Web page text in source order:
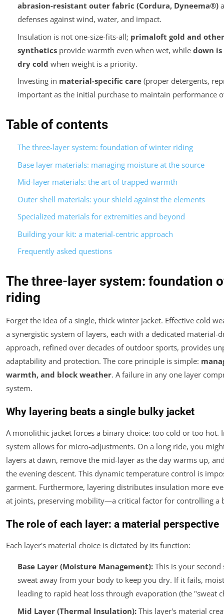
abrasion-resistant outer fabric (Cordura, Dyneema®)
defenses against wind, water, and impact.
Insulation is not one-size-fits-all; primaloft gold and
syntheticsprovide warmth even when wet, while down
dry cold when weight is a priority.
Investing in material-specific care(proper detergents,
important as the initial purchase to maintain performance
Table of contents
The three-layer system: foundation of winter riding
Base layer materials: managing moisture at the source
Mid-layer materials: the art of trapped warmth
Outer shell materials: your shield against the elements
Specialized materials for extremities and beyond
Building your kit: a material-centric approach
Frequently asked questions
The three-layer system: foundation
riding
Forget the idea of a single, thick winter jacket. Effective cold
a synergistic system of layers, each with a dedicated material-
approach, refined over decades of outdoor sports, provides
adaptability and protection. The core principle is simple:
warmth, and block weather. A failure in any one layer
system.
Why layering beats a single bulky jacket
A monolithic jacket forces a binary choice: too cold or too hot.
system allows for micro-adjustments. On a long ride, you
layers at dawn, remove the mid-layer as the day warms up,
the evening descent. This dynamic temperature control is
garment. Furthermore, layering distributes insulation more
at joints, preserving mobility—a critical factor for controlling a
The role of each layer: a material perspective
Each layer's material choice is dictated by its function:
Base Layer (Moisture Management):This is your second
sweat awayfrom your body to keep you dry. If it fails,
leading to rapid heat loss through evaporation (the "sweat
Mid Layer (Thermal Insulation):This layer's material